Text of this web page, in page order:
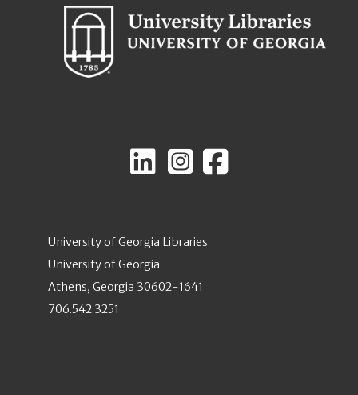
University of Georgia Libraries
University of Georgia
Athens, Georgia 30602-1641
706.542.3251